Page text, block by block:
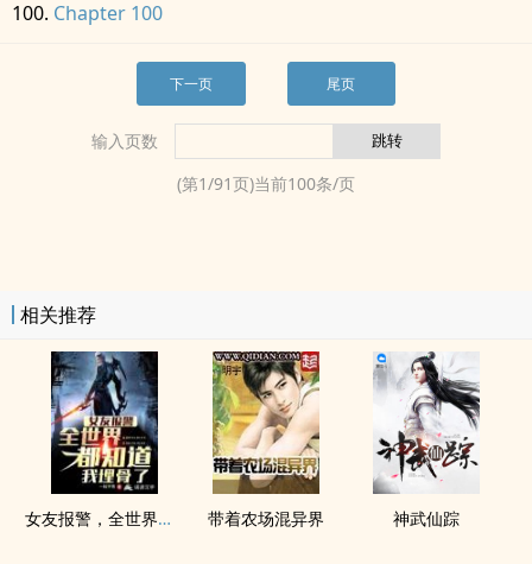
Chapter 100
下一页 尾页
输入页数
(第1/91页)当前100条/页
相关推荐
女友报警，全世界都知道我埋骨了 带着农场混异界 神武仙踪